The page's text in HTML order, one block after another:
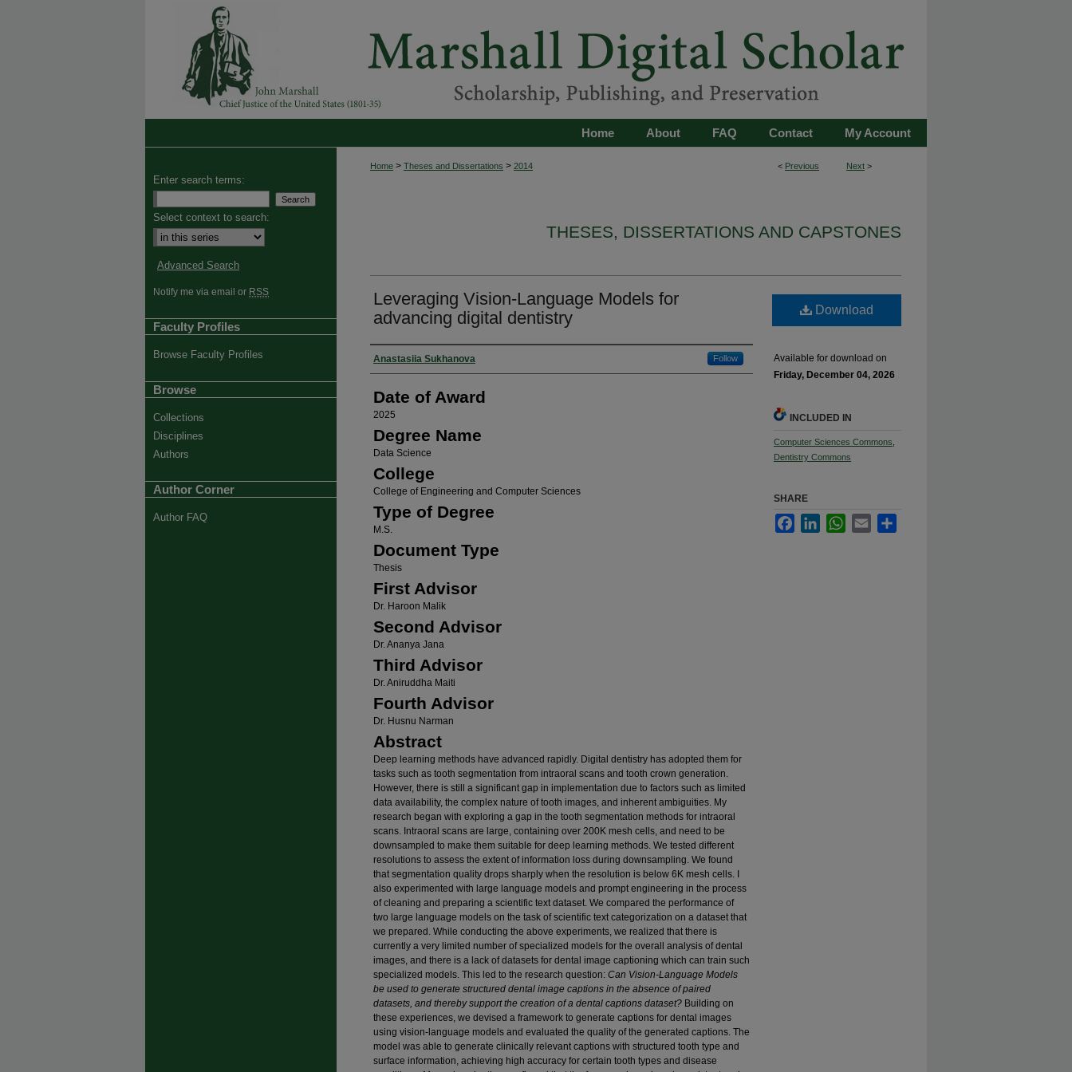
My Account
Contact
FAQ
About
Home
< Previous Next >
Home > Theses and Dissertations > 2014
THESES, DISSERTATIONS AND CAPSTONES
Leveraging Vision-Language Models for
advancing digital dentistry
Author
Anastasiia Sukhanova Follow
Date of Award
2025
Degree Name
Data Science
College
College of Engineering and Computer Sciences
Type of Degree
M.S.
Document Type
Thesis
First Advisor
Dr. Haroon Malik
Second Advisor
Dr. Ananya Jana
Third Advisor
Dr. Aniruddha Maiti
Fourth Advisor
Dr. Husnu Narman
Abstract
Deep learning methods have advanced rapidly. Digital dentistry has adopted them for
tasks such as tooth segmentation from intraoral scans and tooth crown generation.
However, there is still a significant gap in implementation due to factors such as limited
data availability, the complex nature of tooth images, and inherent ambiguities. My
research began with exploring a gap in the tooth segmentation methods for intraoral
scans. Intraoral scans are large, containing over 200K mesh cells, and need to be
downsampled to make them suitable for deep learning methods. We tested different
resolutions to assess the extent of information loss during downsampling. We found
that segmentation quality drops sharply when the resolution is below 6K mesh cells. I
also experimented with large language models and prompt engineering in the process
of cleaning and preparing a scientific text dataset. We compared the performance of
two large language models on the task of scientific text categorization on a dataset that
we prepared. While conducting the above experiments, we realized that there is
currently a very limited number of specialized models for the overall analysis of dental
images, and there is a lack of datasets for dental image captioning which can train such
specialized models. This led to the research question: Can Vision-Language Models
be used to generate structured dental image captions in the absence of paired
datasets, and thereby support the creation of a dental captions dataset? Building on
these experiences, we devised a framework to generate captions for dental images
using vision-language models and evaluated the quality of the generated captions. The
model was able to generate clinically relevant captions with structured tooth type and
surface information, achieving high accuracy for certain tooth types and disease
Download
Available for download on
Friday, December 04, 2026
INCLUDED IN
Computer Sciences Commons
Dentistry Commons
SHARE
FacebookLinkedInWhatsApp
Email
Enter search terms:
Select context to search:
Advanced Search
Notify me via email or RSS
Faculty Profiles
Browse Faculty Profiles
Browse
Collections
Disciplines
Authors
Author Corner
Author FAQ